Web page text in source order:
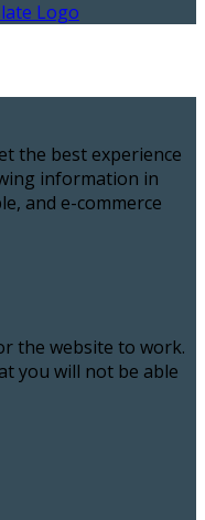
the best experience
information in
and e-commerce
the website to work.
you will not be able